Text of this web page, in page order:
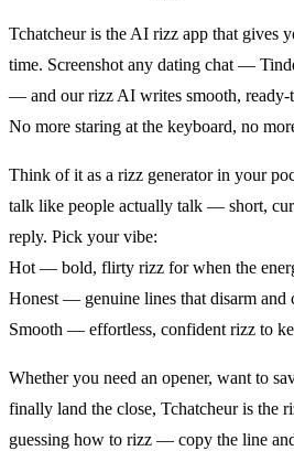
Tchatcheur is the AI rizz app that gives
time. Screenshot any dating chat —
— and our rizz AI writes smooth, ready-
No more staring at the keyboard, no
Think of it as a rizz generator in your
talk like people actually talk — short,
reply. Pick your vibe:
Hot — bold, flirty rizz for when the
Honest — genuine lines that disarm and
Smooth — effortless, confident rizz to
Whether you need an opener, want to
finally land the close, Tchatcheur is the
guessing how to rizz — copy the line